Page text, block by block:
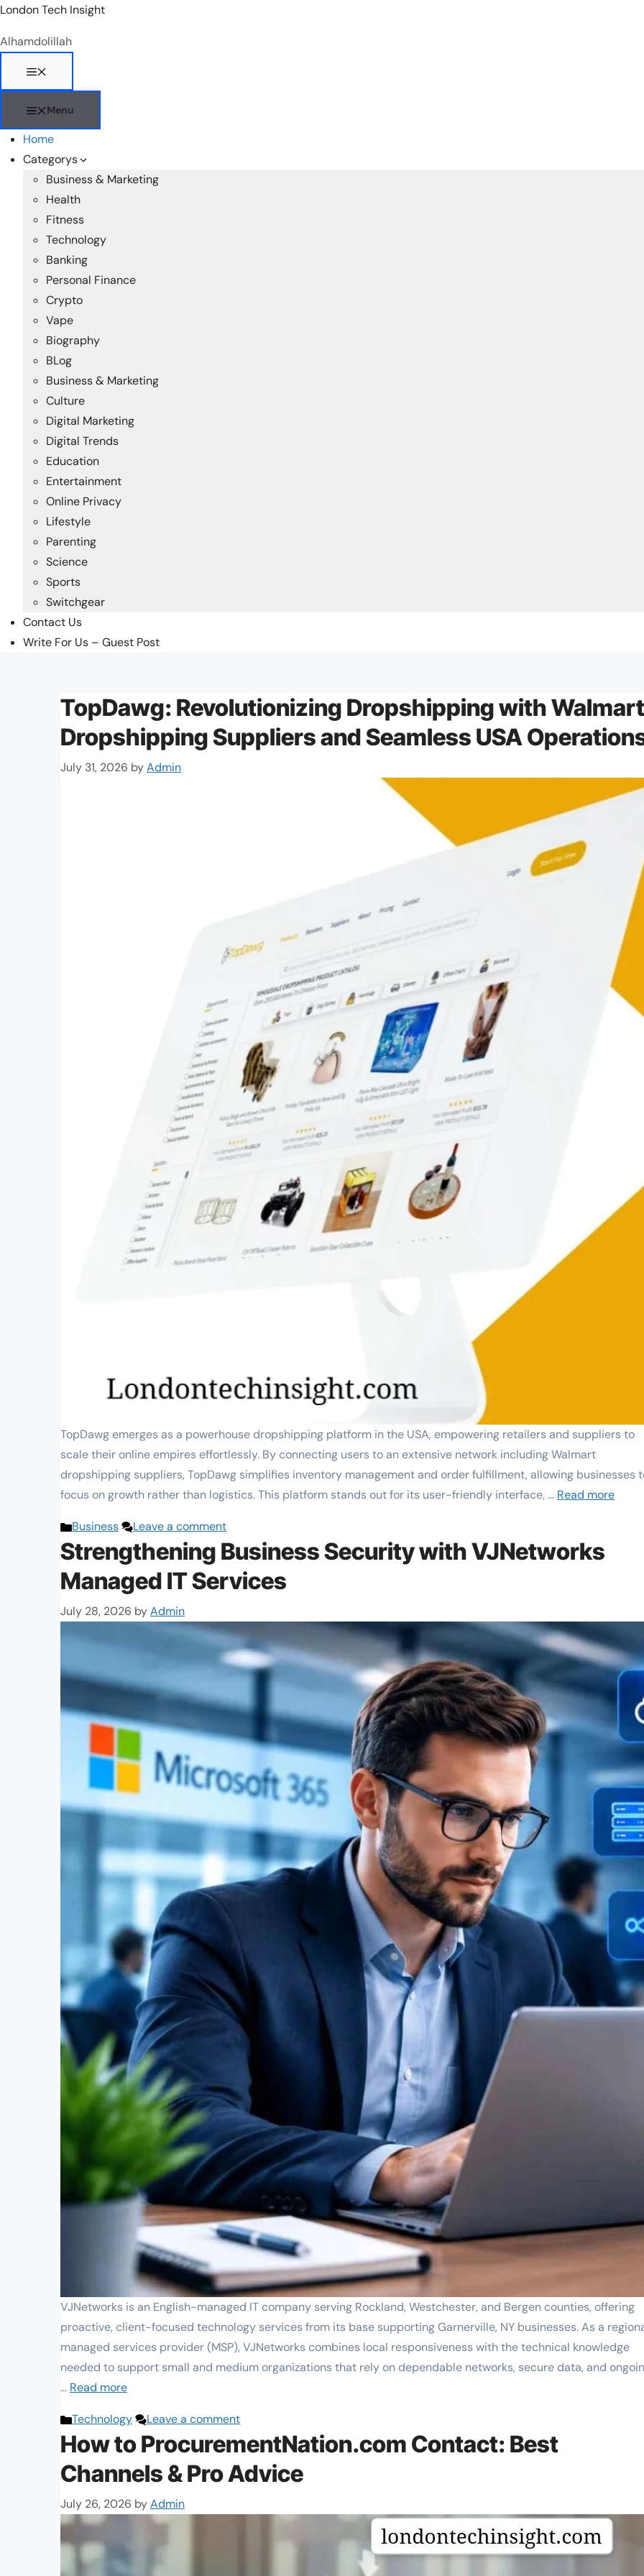
Skip
content
London Tech Insight
Alhamdolillah
Menu
Home
Categorys
Business & Marketing
Health
Fitness
Technology
Banking
Personal Finance
Crypto
Vape
Biography
BLog
Business & Marketing
Culture
Digital Marketing
Digital Trends
Education
Entertainment
Online Privacy
Lifestyle
Parenting
Science
Sports
Switchgear
Contact Us
Write For Us – Guest Post
TopDawg: Revolutionizing Dropshipping with Walmart
Dropshipping Suppliers and Seamless USA
July 31, 2026 byAdmin
TopDawg emerges as a powerhouse dropshipping platform in the USA, empowering retailers and suppliers to
scale their online empires effortlessly. By connecting users to an extensive network including Walmart
dropshipping suppliers, TopDawg simplifies inventory management and order fulfillment, allowing businesses
focus on growth rather than logistics. This platform stands out for its user-friendly interface, … Read more
Categories
Business Leave a comment
Strengthening Business Security with VJNetworks
Managed IT Services
July 28, 2026 byAdmin
VJNetworks is an English-managed IT company serving Rockland, Westchester, and Bergen counties, offering
proactive, client-focused technology services from its base supporting Garnerville, NY businesses. As a
managed services provider (MSP), VJNetworks combines local responsiveness with the technical knowledge
needed to support small and medium organizations that rely on dependable networks, secure data, and
… Read more
Categories
Technology Leave a comment
How to ProcurementNation.com Contact: Best
Channels & Pro Advice
July 26, 2026 byAdmin